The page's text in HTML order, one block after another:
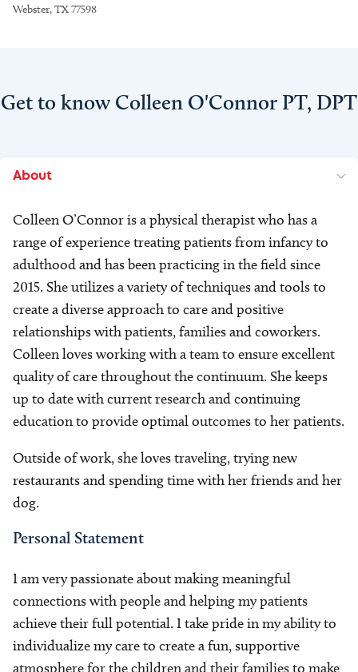
Webster, TX 77598
Get to know Colleen O'Connor PT, DPT
About
Colleen O’Connor is a physical therapist who has a
range of experience treating patients from infancy to
adulthood and has been practicing in the field since
2015. She utilizes a variety of techniques and tools to
create a diverse approach to care and positive
relationships with patients, families and coworkers.
Colleen loves working with a team to ensure excellent
quality of care throughout the continuum. She keeps
up to date with current research and continuing
education to provide optimal outcomes to her patients.
Outside of work, she loves traveling, trying new
restaurants and spending time with her friends and her
dog.
Personal Statement
I am very passionate about making meaningful
connections with people and helping my patients
achieve their full potential. I take pride in my ability to
individualize my care to create a fun, supportive
atmosphere for the children and their families to make